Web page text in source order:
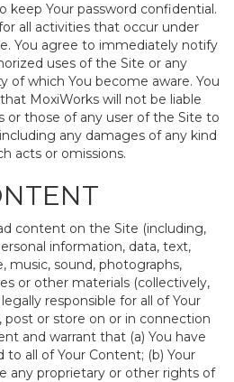
keep Your password confidential.
all activities that occur under
You agree to immediately notify
uses of the Site or any
of which You become aware. You
MoxiWorks will not be liable
or those of any user of the Site to
any damages of any kind
acts or omissions.
content on the Site (including,
information, data, text,
music, sound, photographs,
or other materials (collectively,
legally responsible for all of Your
post or store on or in connection
and warrant that (a) You have
to all of Your Content; (b) Your
any proprietary or other rights of